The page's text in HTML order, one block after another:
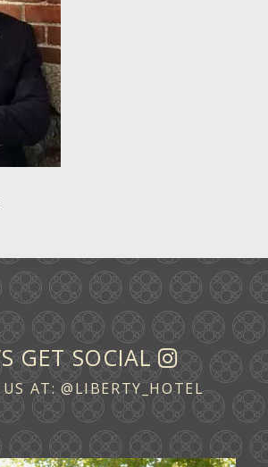
GET SOCIAL
US AT:@LIBERTY_HOTEL